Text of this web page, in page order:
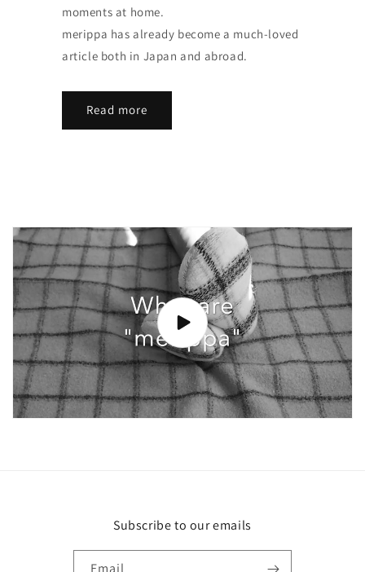
moments at home.
merippa has already become a much-loved
article both in Japan and abroad.
Read more
Subscribe to our emails
Email